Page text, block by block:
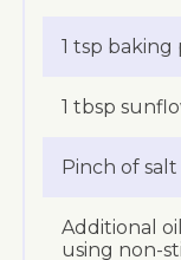
1 tsp baking
1 tbsp
Pinch of salt
Additional
using non-